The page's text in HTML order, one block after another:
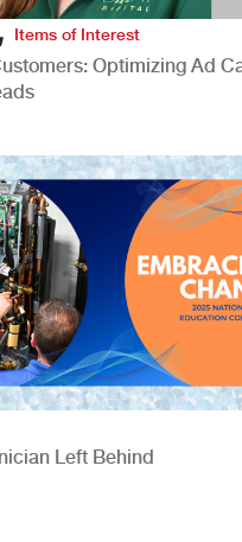
Items of Interest
Optimizing Ad
Left Behind